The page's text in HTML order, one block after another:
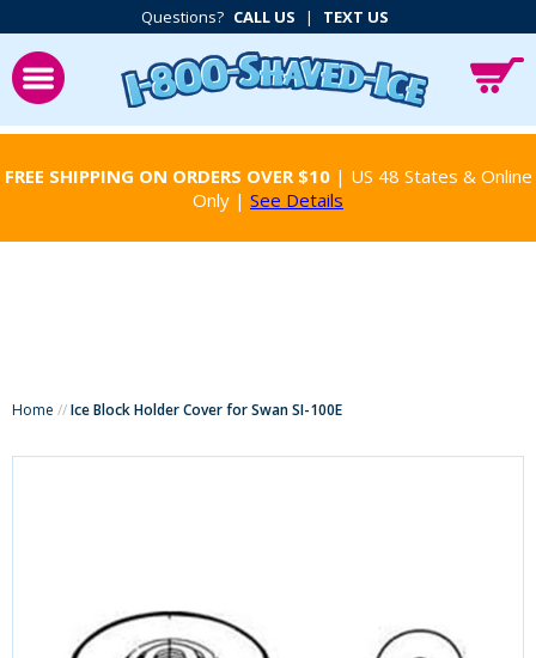
Questions? CALL US | TEXT US
FREE SHIPPING ON ORDERS OVER $10| US 48 States & Online
Only | See Details
Home //Ice Block Holder Cover for Swan SI-100E